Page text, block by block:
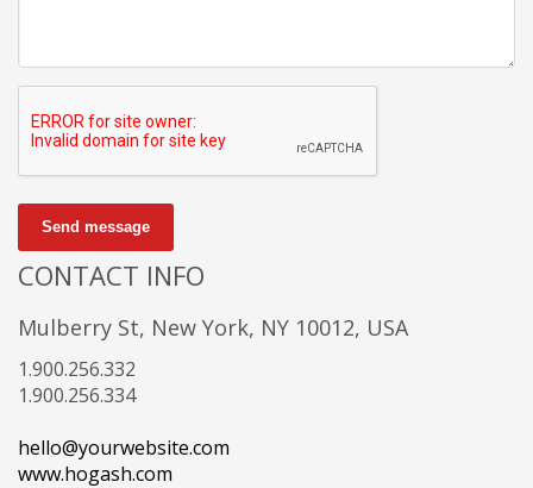
Send message
CONTACT INFO
Mulberry St, New York, NY 10012, USA
1.900.256.332
1.900.256.334
hello@yourwebsite.com
www.hogash.com